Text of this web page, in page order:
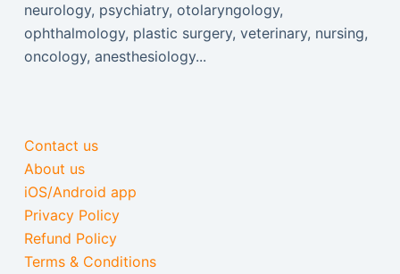
neurology, psychiatry, otolaryngology,
ophthalmology, plastic surgery, veterinary, nursing,
oncology, anesthesiology...
Contact us
About us
iOS/Android app
Privacy Policy
Refund Policy
Terms & Conditions